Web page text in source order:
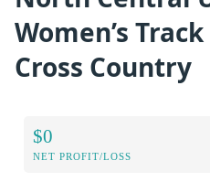
Women’s
Cross Country
$0
NET PROFIT/LOSS